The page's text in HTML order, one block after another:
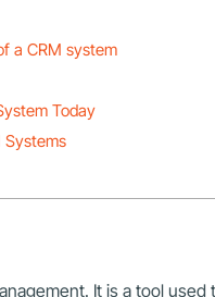
a CRM system
Today
Systems
It is a tool